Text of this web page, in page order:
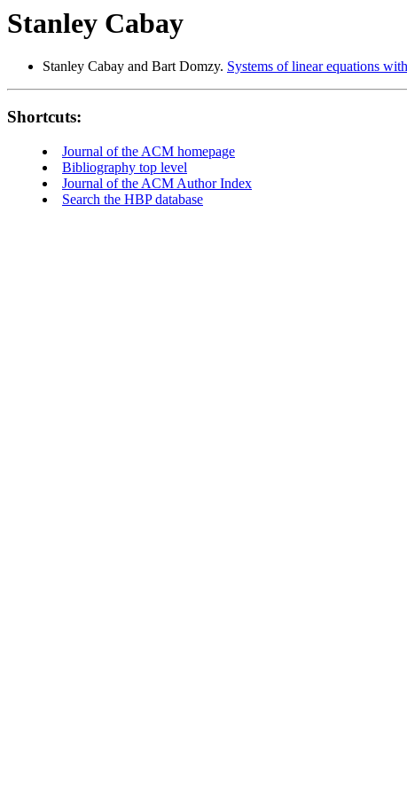
Stanley Cabay
Stanley Cabay and Bart Domzy. Systems of linear equations
Shortcuts:
Journal of the ACM homepage
Bibliography top level
Journal of the ACM Author Index
Search the HBP database